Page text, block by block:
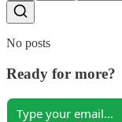
No posts
Ready for more?